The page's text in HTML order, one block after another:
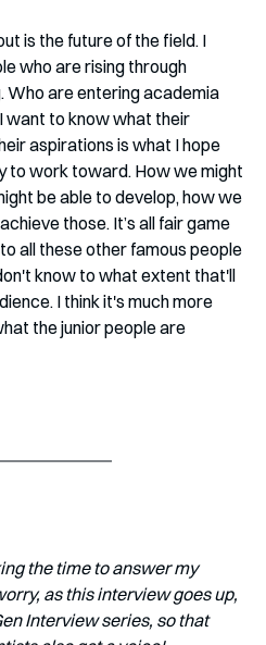
is the future of the field. I
who are rising through
Who are entering academia
want to know what their
aspirations is what I hope
to work toward. How we might
be able to develop, how we
those. It’s all fair game
all these other famous people
know to what extent that'll
I think it's much more
the junior people are
the time to answer my
as this interview goes up,
Interview series, so that